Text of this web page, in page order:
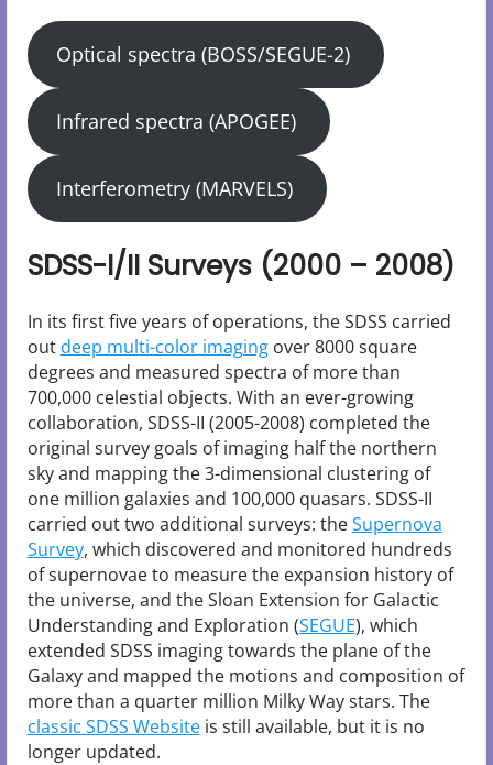
Optical spectra (BOSS/SEGUE-2)
Infrared spectra (APOGEE)
Interferometry (MARVELS)
SDSS-I/II Surveys (2000 – 2008)
In its first five years of operations, the SDSS carried
out deep multi-color imagingover 8000 square
degrees and measured spectra of more than
700,000 celestial objects. With an ever-growing
collaboration, SDSS-II (2005-2008) completed the
original survey goals of imaging half the northern
sky and mapping the 3-dimensional clustering of
one million galaxies and 100,000 quasars. SDSS-II
carried out two additional surveys: theSupernova
Survey, which discovered and monitored hundreds
of supernovae to measure the expansion history of
the universe, and the Sloan Extension for Galactic
Understanding and Exploration (SEGUE), which
extended SDSS imaging towards the plane of the
Galaxy and mapped the motions and composition of
more than a quarter million Milky Way stars. The
classic SDSS Websiteis still available, but it is no
longer updated.